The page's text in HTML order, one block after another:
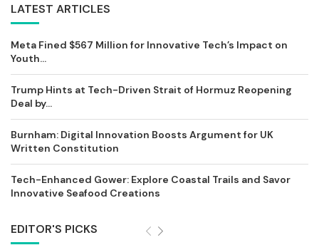
LATEST ARTICLES
Meta Fined $567 Million for Innovative Tech’s Impact on
Youth...
Trump Hints at Tech-Driven Strait of Hormuz Reopening
Deal by...
Burnham: Digital Innovation Boosts Argument for UK
Written Constitution
Tech-Enhanced Gower: Explore Coastal Trails and Savor
Innovative Seafood Creations
EDITOR'S PICKS